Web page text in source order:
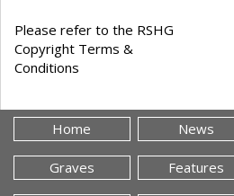
Please refer to the RSHG
Copyright Terms &
Conditions
Home News
Graves Features